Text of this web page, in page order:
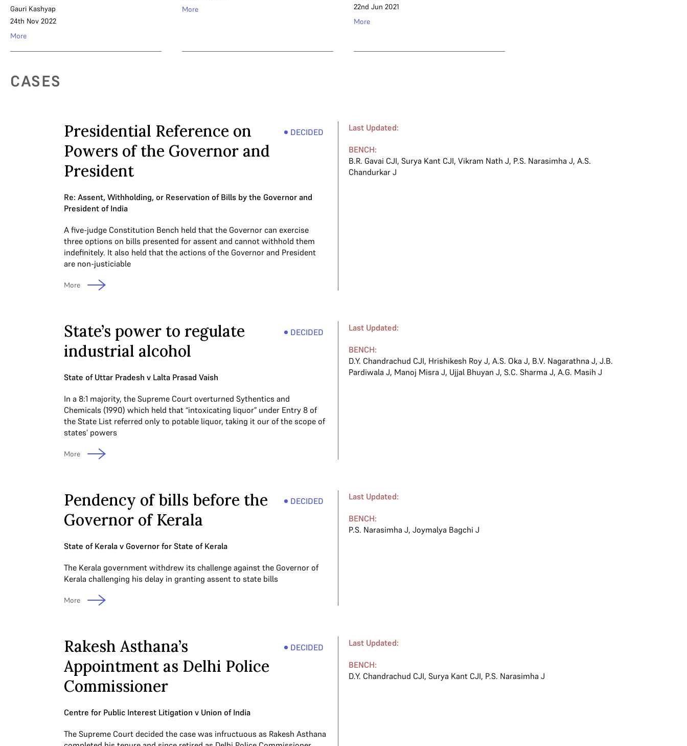
Gauri Kashyap
24th Nov 2022
More
More
22nd Jun 2021
More
CASES
Presidential Reference on
Powers of the Governor and
President
DECIDED
Re: Assent, Withholding, or Reservation of Bills by the Governor and
President of India
A five-judge Constitution Bench held that the Governor can exercise
three options on bills presented for assent and cannot withhold them
indefinitely. It also held that the actions of the Governor and President
are non-justiciable
More
Last Updated:
BENCH:
B.R. Gavai CJI,Surya Kant CJI,Vikram Nath J, P.S. Narasimha J,A.S.
Chandurkar J
State’s power to regulate
industrial alcohol
DECIDED
State of Uttar Pradesh v Lalta Prasad Vaish
In a 8:1 majority, the Supreme Court overturned Sythentics and
Chemicals (1990) which held that “intoxicating liquor” under Entry 8 of
the State List referred only to potable liquor, taking it our of the scope of
states’ powers
More
Last Updated:
BENCH:
D.Y. Chandrachud CJI, Hrishikesh Roy J,A.S. Oka J, B.V. Nagarathna J,J.B.
Pardiwala J, Manoj Misra J, Ujjal Bhuyan J,S.C. Sharma J,A.G. Masih J
Pendency of bills before the
Governor of Kerala
DECIDED
State of Kerala v Governor for State of Kerala
The Kerala government withdrew its challenge against the Governor of
Kerala challenging his delay in granting assent to state bills
More
Last Updated:
BENCH:
P.S. Narasimha J,Joymalya Bagchi J
Rakesh Asthana’s
Appointment as Delhi Police
Commissioner
DECIDED
Centre for Public Interest Litigation v Union of India
The Supreme Court decided the case was infructuous as Rakesh Asthana
Last Updated:
BENCH:
D.Y. Chandrachud CJI,Surya Kant CJI, P.S. Narasimha J